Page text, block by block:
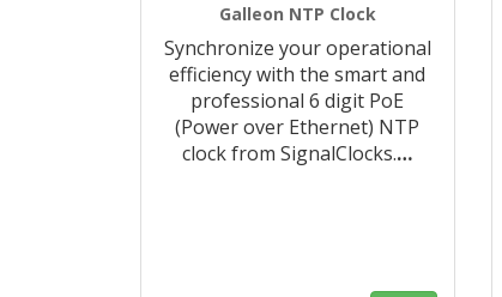
Galleon NTP Clock
Synchronize your operational
efficiency with the smart and
professional 6 digit PoE
(Power over Ethernet) NTP
clock from SignalClocks.…